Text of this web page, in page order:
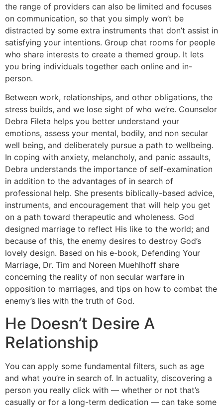
the range of providers can also be limited and focuses
on communication, so that you simply won’t be
distracted by some extra instruments that don’t assist in
satisfying your intentions. Group chat rooms for people
who share interests to create a themed group. It lets
you bring individuals together each online and in-
person.
Between work, relationships, and other obligations, the
stress builds, and we lose sight of who we’re. Counselor
Debra Fileta helps you better understand your
emotions, assess your mental, bodily, and non secular
well being, and deliberately pursue a path to wellbeing.
In coping with anxiety, melancholy, and panic assaults,
Debra understands the importance of self-examination
in addition to the advantages of in search of
professional help. She presents biblically-based advice,
instruments, and encouragement that will help you get
on a path toward therapeutic and wholeness. God
designed marriage to reflect His like to the world; and
because of this, the enemy desires to destroy God’s
lovely design. Based on his e-book, Defending Your
Marriage, Dr. Tim and Noreen Muehlhoff share
concerning the reality of non secular warfare in
opposition to marriages, and tips on how to combat the
enemy’s lies with the truth of God.
He Doesn’t Desire A
Relationship
You can apply some fundamental filters, such as age
and what you’re in search of. In actuality, discovering a
person you really click with — whether or not that’s
casually or for a long-term dedication — can take some